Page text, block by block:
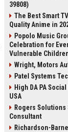
39808)
The Best Smart
Quality Anime in
Popolo Music
Celebration for
Vulnerable
Wright, Motors
Patel Systems
High DA PA
USA
Rogers
Consultant
Richardson-